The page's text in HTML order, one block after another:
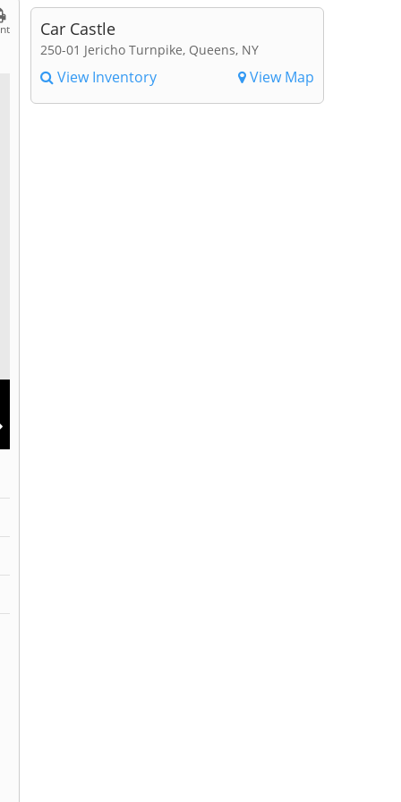
Car Castle
250-01 Jericho Turnpike, Queens, NY
View Inventory View Map